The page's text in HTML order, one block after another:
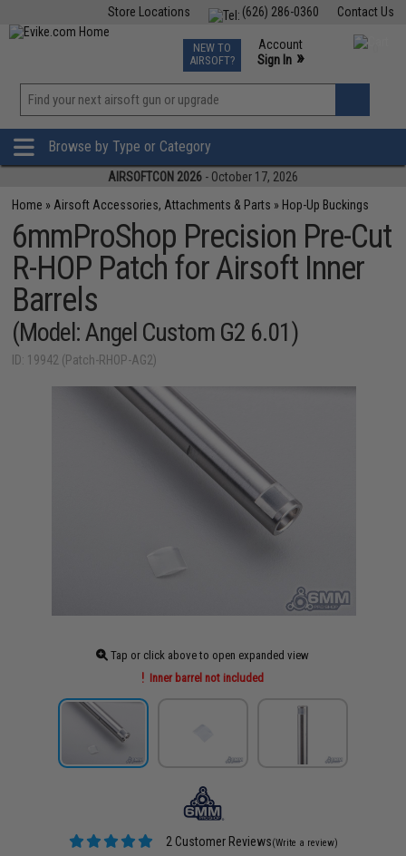
Contact Us
(626) 286-0360
Store Locations
TCG Events
Phone Support M-F 7am-5pm PST
NEW TO
AIRSOFT?
Account
Sign In »
»
Browse by Type or Category
AIRSOFTCON 2026 - October 17, 2026
Home » Airsoft Accessories, Attachments & Parts » Hop-Up Buckings
6mmProShop Precision Pre-Cut
R-HOP Patch for Airsoft Inner
Barrels
(Model: Angel Custom G2 6.01)
ID: 19942 (Patch-RHOP-AG2)
Tap or click above to open expanded view
Inner barrel not included
2 Customer Reviews(Write a review)